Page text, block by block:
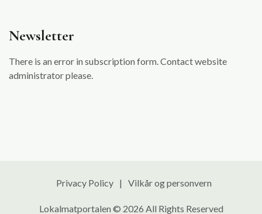
Newsletter
There is an error in subscription form. Contact website
administrator please.
Lokalmatportalen © 2026 All Rights Reserved
Privacy Policy Vilkår og personvern